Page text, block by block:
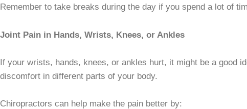
Remember to take breaks during the day if you spend a lot of
Joint Pain in Hands, Wrists, Knees, or Ankles
If your wrists, hands, knees, or ankles hurt, it might be a good
discomfort in different parts of your body.
Chiropractors can help make the pain better by: